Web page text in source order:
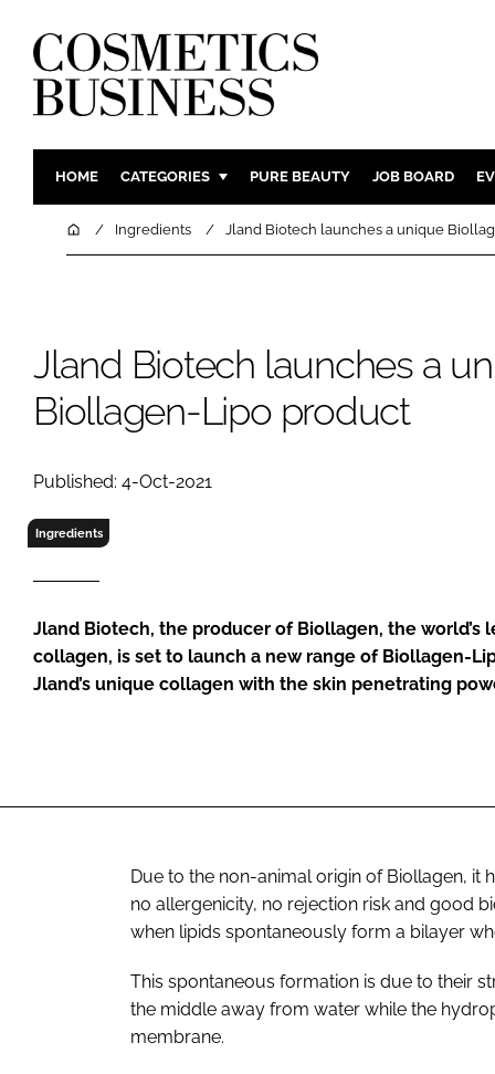
HOME CATEGORIES
INGREDIENTS
COMPANY NEWS
BODY
SKIN CARE
PURE BEAUTY JOB BOARD
HomeIngredients Jland Biotech launches a unique
Jland Biotech launches a
Biollagen-Lipo product
Published: 4-Oct-2021
Ingredients
Jland Biotech, the producer of Biollagen, the world’s
collagen, is set to launch a new range of Biollagen-
Jland’s unique collagen with the skin penetrating
Due to the non-animal origin of Biollagen, it
no allergenicity, no rejection risk and good
when lipids spontaneously form a bilayer
This spontaneous formation is due to their
the middle away from water while the
membrane.